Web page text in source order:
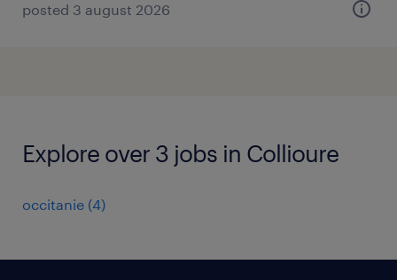
posted 3 august 2026
Explore over 3 jobs in Collioure
occitanie (4)